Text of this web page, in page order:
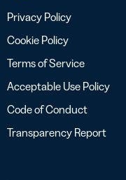
Privacy Policy
Cookie Policy
Terms of Service
Acceptable Use Policy
Code of Conduct
Transparency Report